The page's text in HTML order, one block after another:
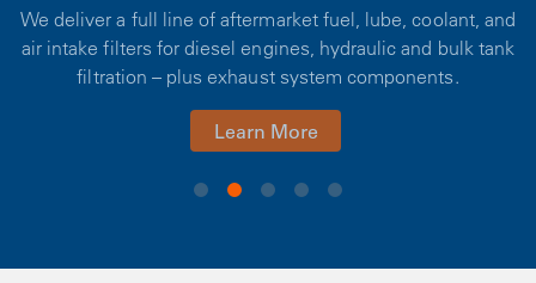
We deliver a full line of aftermarket fuel, lube, coolant, and
air intake filters for diesel engines, hydraulic and bulk tank
filtration – plus exhaust system components.
Learn More